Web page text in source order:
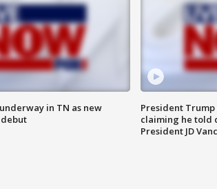
in TN as new
President
claiming he told
President JD